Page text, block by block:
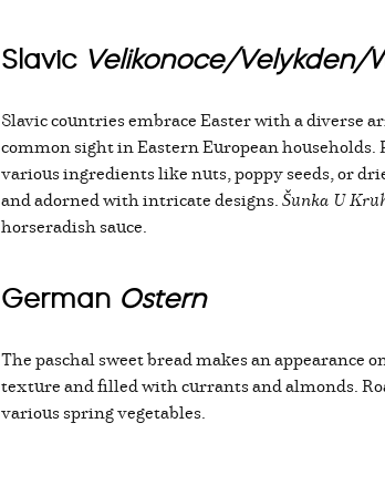
Slavic Velikonoce/Velykden/
Slavic countries embrace Easter with a diverse
common sight in Eastern European households.
various ingredients like nuts, poppy seeds, or
and adorned with intricate designs.Šunka U
horseradish sauce.
German Ostern
The paschal sweet bread makes an appearance
texture and filled with currants and almonds.
various spring vegetables.